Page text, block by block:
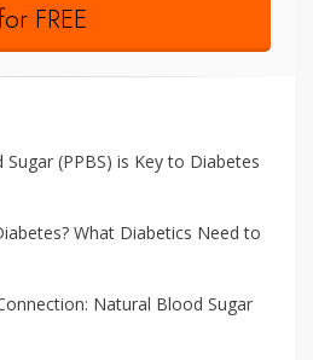
for FREE
(PPBS) is Key to Diabetes
What Diabetics Need to
Natural Blood Sugar